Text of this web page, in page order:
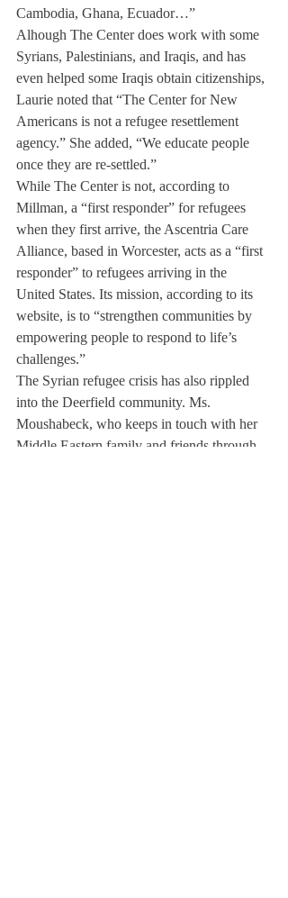
Cambodia, Ghana, Ecuador…”
Alhough The Center does work with some
Syrians, Palestinians, and Iraqis, and has
even helped some Iraqis obtain citizenships,
Laurie noted that “The Center for New
Americans is not a refugee resettlement
agency.” She added, “We educate people
once they are re-settled.”
While The Center is not, according to
Millman, a “first responder” for refugees
when they first arrive, the Ascentria Care
Alliance, based in Worcester, acts as a “first
responder” to refugees arriving in the
United States. Its mission, according to its
website, is to “strengthen communities by
empowering people to respond to life’s
challenges.”
The Syrian refugee crisis has also rippled
into the Deerfield community. Ms.
Moushabeck, who keeps in touch with her
Middle Eastern family and friends through